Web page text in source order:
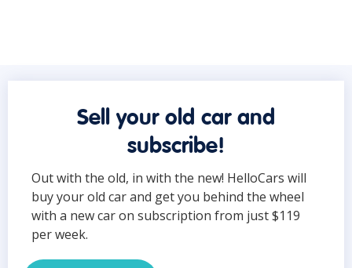
Sell your old car and
subscribe!
Out with the old, in with the new! HelloCars will
buy your old car and get you behind the wheel
with a new car on subscription from just $119
per week.